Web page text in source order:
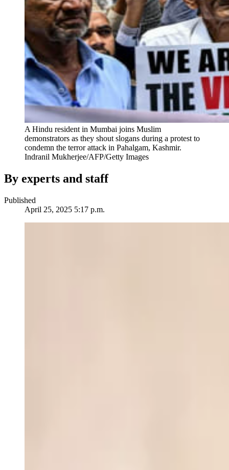
A Hindu resident in Mumbai joins Muslim
demonstrators as they shout slogans during a protest to
condemn the terror attack in Pahalgam, Kashmir.
Indranil Mukherjee/AFP/Getty Images
By experts and staff
Published
April 25, 2025 5:17 p.m.